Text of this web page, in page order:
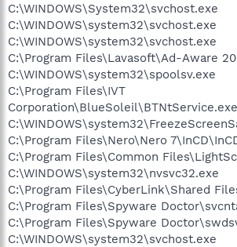
C:\WINDOWS\System32\svchost.exe
C:\WINDOWS\system32\svchost.exe
C:\WINDOWS\system32\svchost.exe
C:\Program Files\Lavasoft\Ad-Aware
C:\WINDOWS\system32\spoolsv.exe
C:\Program Files\IVT
Corporation\BlueSoleil\BTNtService.exe
C:\Program Files\Nero\Nero
C:\Program Files\Common
C:\WINDOWS\system32\nvsvc32.exe
C:\Program Files\CyberLink\Shared
C:\Program Files\Spyware
C:\Program Files\Spyware
C:\WINDOWS\system32\svchost.exe